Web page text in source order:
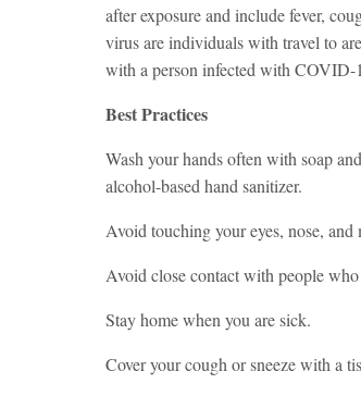
after exposure and include fever,
virus are individuals with travel to
with a person infected with COVID-
Best Practices
Wash your hands often with soap
alcohol-based hand sanitizer.
Avoid touching your eyes, nose,
Avoid close contact with people
Stay home when you are sick.
Cover your cough or sneeze with a